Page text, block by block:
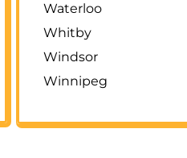
Waterloo
Whitby
Windsor
Winnipeg